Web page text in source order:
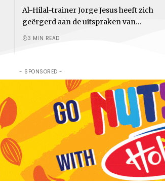
Al-Hilal-trainer Jorge Jesus heeft zich
geërgerd aan de uitspraken van…
3 MIN READ
- SPONSORED -